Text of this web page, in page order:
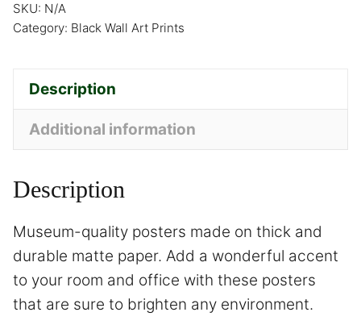
SKU: N/A
Category: Black Wall Art Prints
Description
Additional information
Description
Museum-quality posters made on thick and
durable matte paper. Add a wonderful accent
to your room and office with these posters
that are sure to brighten any environment.